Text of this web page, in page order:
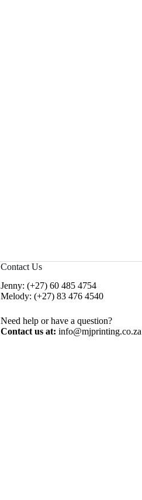
Contact Us
Jenny: (+27) 60 485 4754
Melody: (+27) 83 476 4540
Need help or have a question?
Contact us at: info@mjprinting.co.za